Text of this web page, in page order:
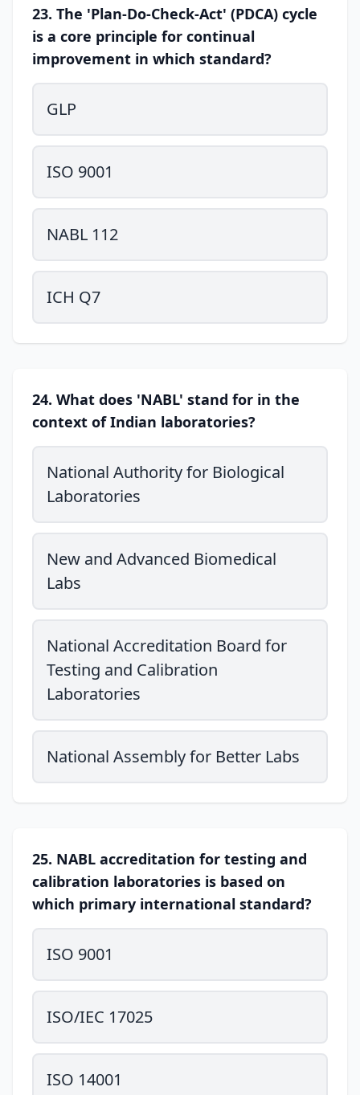
23. The 'Plan-Do-Check-Act' (PDCA) cycle
is a core principle for continual
improvement in which standard?
GLP
ISO 9001
NABL 112
ICH Q7
24. What does 'NABL' stand for in the
context of Indian laboratories?
National Authority for Biological
Laboratories
New and Advanced Biomedical
Labs
National Accreditation Board for
Testing and Calibration
Laboratories
National Assembly for Better Labs
25. NABL accreditation for testing and
calibration laboratories is based on
which primary international standard?
ISO 9001
ISO/IEC 17025
ISO 14001